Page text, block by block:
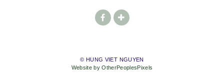
© HUNG VIET NGUYEN
Website by OtherPeoplesPixels